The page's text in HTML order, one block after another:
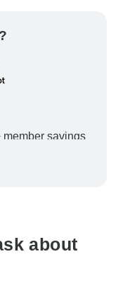
member savings
your booking will
about